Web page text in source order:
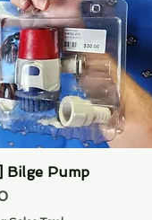
Quick View
Bilge Pump